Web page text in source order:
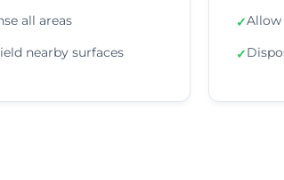
all areas
nearby surfaces
✓
✓